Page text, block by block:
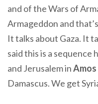
and of the Wars of
Armageddon and
It talks about Gaza. It
said this is a sequence
and Jerusalem in
Damascus. We get